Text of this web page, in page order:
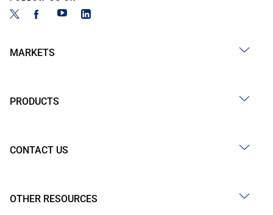
MARKETS
PRODUCTS
CONTACT US
OTHER RESOURCES